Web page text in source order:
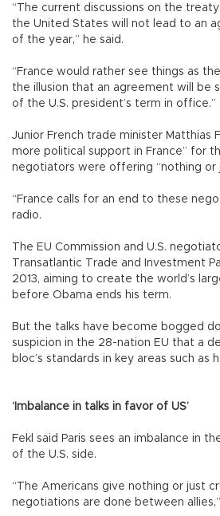
“The current discussions on the
the United States will not lead to an
of the year,” he said.
“France would rather see things as
the illusion that an agreement will be
of the U.S. president’s term in office.”
Junior French trade minister Matthias
more political support in France” for
negotiators were offering “nothing or
“France calls for an end to these
radio.
The EU Commission and U.S.
Transatlantic Trade and Investment
2013, aiming to create the world’s
before Obama ends his term.
But the talks have become bogged
suspicion in the 28-nation EU that a
bloc’s standards in key areas such as
‘Imbalance in talks in favor of US’
Fekl said Paris sees an imbalance in
of the U.S. side.
“The Americans give nothing or just
negotiations are done between